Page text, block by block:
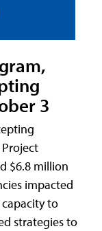
3
$6.8 million
impacted
to
strategies to